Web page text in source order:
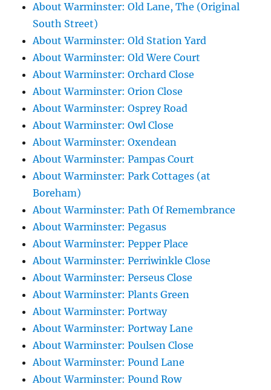
About Warminster: Old Lane, The (Original
South Street)
About Warminster: Old Station Yard
About Warminster: Old Were Court
About Warminster: Orchard Close
About Warminster: Orion Close
About Warminster: Osprey Road
About Warminster: Owl Close
About Warminster: Oxendean
About Warminster: Pampas Court
About Warminster: Park Cottages (at
Boreham)
About Warminster: Path Of Remembrance
About Warminster: Pegasus
About Warminster: Pepper Place
About Warminster: Perriwinkle Close
About Warminster: Perseus Close
About Warminster: Plants Green
About Warminster: Portway
About Warminster: Portway Lane
About Warminster: Poulsen Close
About Warminster: Pound Lane
About Warminster: Pound Row